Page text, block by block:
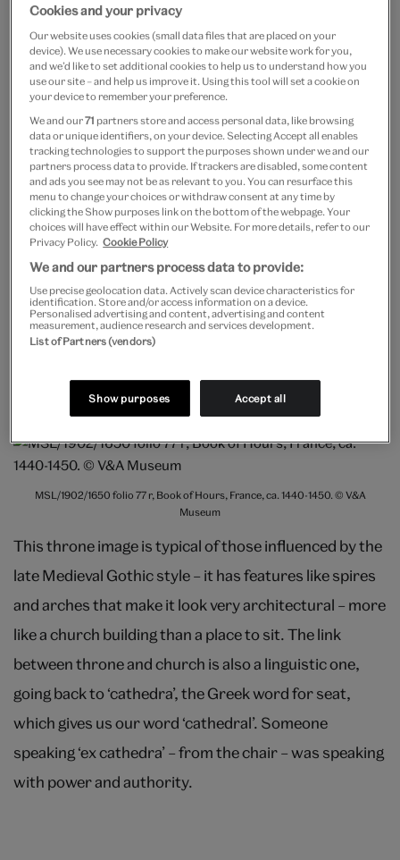
all others around them stood or kneeled. This was still
the case in 17thcentury France, where sitting in the
presence of Louis XIV was a special privilege given
only to high-ranking court figures such as duchesses
who would have a special stool (but not a chair!) called
a taboret to sit upon.
In manuscripts, God is often pictured enthroned as a
heavenly ruler with authority over earthly kings. This
image shows God on an elaborate, pinnacled throne
the letter D below.
MSL/1902/1650 folio 77 r, Book of Hours, France, ca. 1440-1450. © V&A
Museum
This throne image is typical of those influenced by the
late Medieval Gothic style – it has features like spires
and arches that make it look very architectural – more
like a church building than a place to sit. The link
between throne and church is also a linguistic one,
going back to ‘cathedra’, the Greek word for seat,
which gives us our word ‘cathedral’. Someone
speaking ‘ex cathedra’ – from the chair – was speaking
with power and authority.
Cookies and your privacy
Our website uses cookies (small data files that are placed on your
device). We use necessary cookies to make our website work for you,
and we’d like to set additional cookies to help us to understand how you
use our site – and help us improve it. Using this tool will set a cookie on
your device to remember your preference.
We and our71 partners store and access personal data, like browsing
data or unique identifiers, on your device. Selecting Accept all enables
tracking technologies to support the purposes shown under we and our
partners process data to provide. If trackers are disabled, some content
and ads you see may not be as relevant to you. You can resurface this
menu to change your choices or withdraw consent at any time by
clicking the Show purposes link on the bottom of the webpage. Your
choices will have effect within our Website. For more details, refer to our
Privacy Policy. Cookie Policy
We and our partners process data to provide:
Use precise geolocation data. Actively scan device characteristics for
identification. Store and/or access information on a device.
Personalised advertising and content, advertising and content
measurement, audience research and services development.
List of Partners (vendors)
Show purposes Accept all